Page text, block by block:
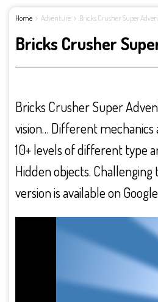
Home Adventure Bricks Crusher Super
Bricks Crusher
Bricks Crusher Super
vision… Different
10+ levels of different type
Hidden objects.
version is available on